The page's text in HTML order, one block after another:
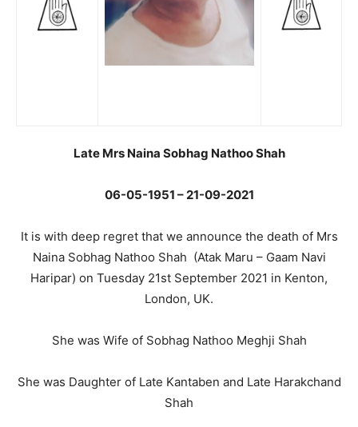
Late Mrs Naina Sobhag Nathoo Shah
06-05-1951 – 21-09-2021
It is with deep regret that we announce the death of Mrs
Naina Sobhag Nathoo Shah (Atak Maru – Gaam Navi
Haripar) on Tuesday 21st September 2021 in Kenton,
London, UK.
She was Wife of Sobhag Nathoo Meghji Shah
She was Daughter of Late Kantaben and Late Harakchand
Shah